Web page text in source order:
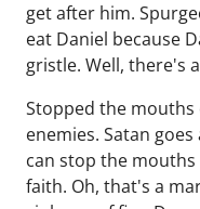
get after him.
eat Daniel because
gristle. Well, there's
Stopped the
enemies. Satan
can stop the mouths
faith. Oh, that's a